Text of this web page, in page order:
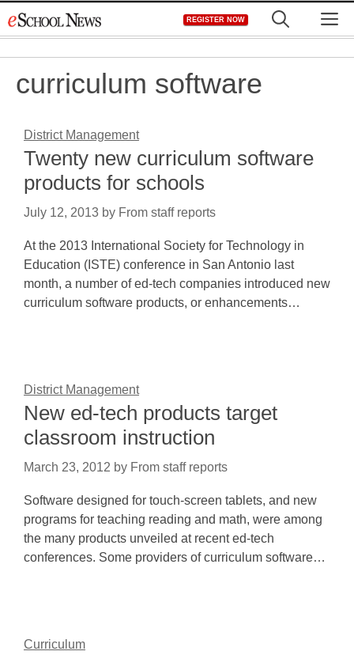
to
REGISTER NOW
curriculum software
District Management
Twenty new curriculum software
products for schools
July 12, 2013 by From staff reports
At the 2013 International Society for Technology in
Education (ISTE) conference in San Antonio last
month, a number of ed-tech companies introduced new
curriculum software products, or enhancements…
District Management
New ed-tech products target
classroom instruction
March 23, 2012 by From staff reports
Software designed for touch-screen tablets, and new
programs for teaching reading and math, were among
the many products unveiled at recent ed-tech
conferences. Some providers of curriculum software…
Curriculum